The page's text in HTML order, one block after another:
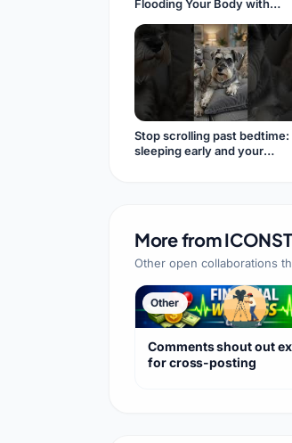
Flooding Your Body with
#cortisol
Stop scrolling past bedtime:
sleeping early and your
More from
Other open collaborations
Other
Comments shout out
for cross-posting